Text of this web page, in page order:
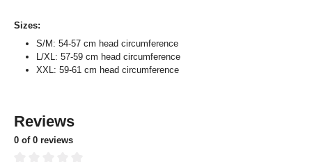
Sizes:
S/M: 54-57 cm head circumference
L/XL: 57-59 cm head circumference
XXL: 59-61 cm head circumference
Reviews
0 of 0 reviews